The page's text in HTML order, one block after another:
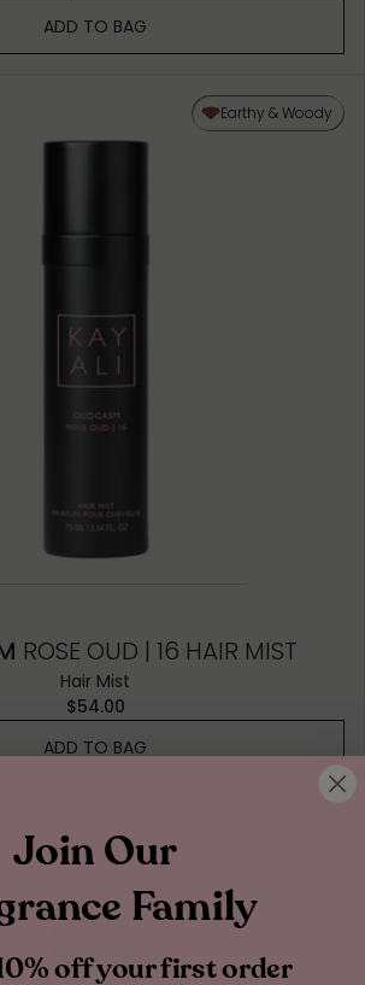
ADD TO BAG
Earthy & Woody
ROSE OUD | 16 HAIR MIST
Hair Mist
$54.00
ADD TO BAG
Join Our
Family
off your first order